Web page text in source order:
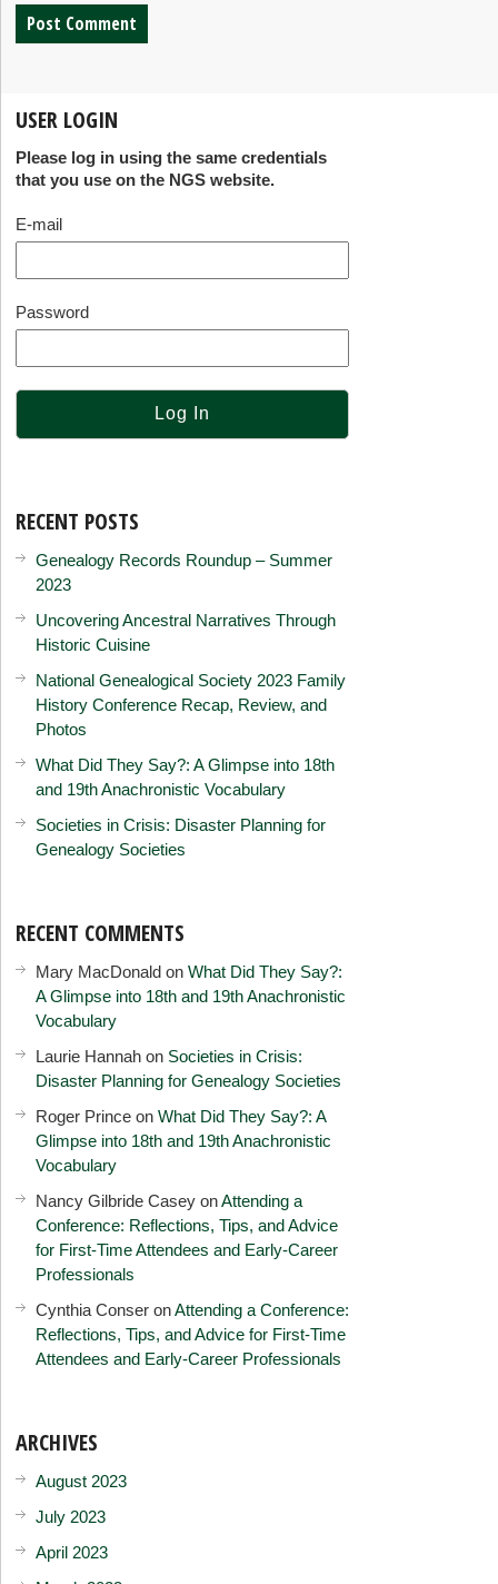
USER LOGIN
Please log in using the same credentials
that you use on the NGS website.
E-mail
Password
RECENT POSTS
Genealogy Records Roundup – Summer
2023
Uncovering Ancestral Narratives Through
Historic Cuisine
National Genealogical Society 2023 Family
History Conference Recap, Review, and
Photos
What Did They Say?: A Glimpse into 18th
and 19th Anachronistic Vocabulary
Societies in Crisis: Disaster Planning for
Genealogy Societies
RECENT COMMENTS
Mary MacDonald onWhat Did They Say?:
A Glimpse into 18th and 19th Anachronistic
Vocabulary
Laurie Hannah on Societies in Crisis:
Disaster Planning for Genealogy Societies
Roger Prince onWhat Did They Say?: A
Glimpse into 18th and 19th Anachronistic
Vocabulary
Nancy Gilbride Casey onAttending a
Conference: Reflections, Tips, and Advice
for First-Time Attendees and Early-Career
Professionals
Cynthia Conser onAttending a Conference:
Reflections, Tips, and Advice for First-Time
Attendees and Early-Career Professionals
ARCHIVES
August 2023
July 2023
April 2023